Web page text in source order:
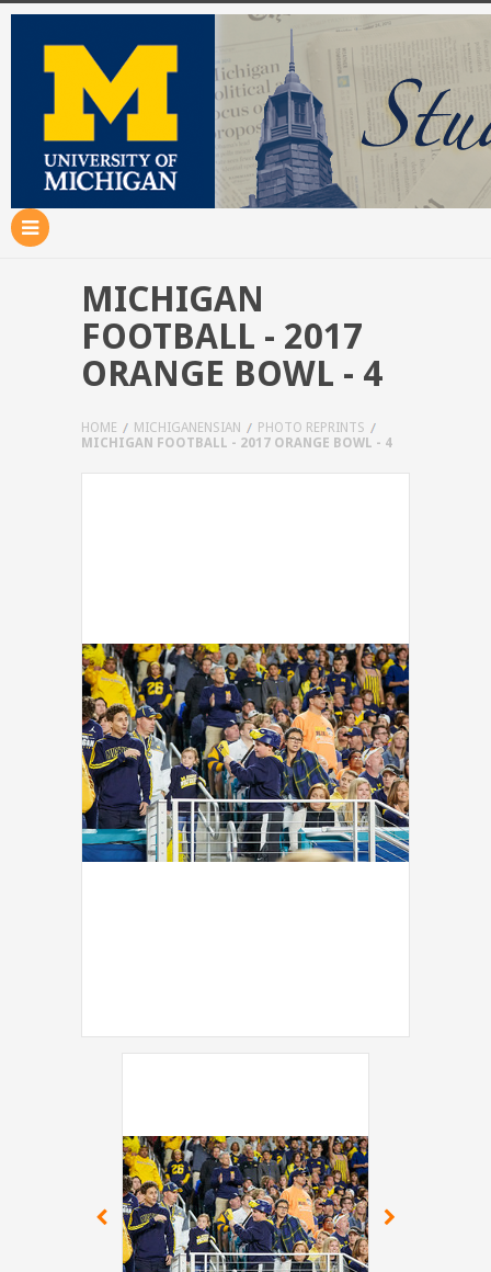
MICHIGAN
FOOTBALL - 2017
ORANGE BOWL - 4
HOME MICHIGANENSIAN
PHOTO REPRINTS
MICHIGAN FOOTBALL - 2017 ORANGE BOWL - 4